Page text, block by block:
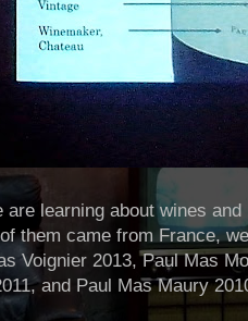
are learning about wines
them came from France,
Voignier 2013, Paul Mas
and Paul Mas Maury